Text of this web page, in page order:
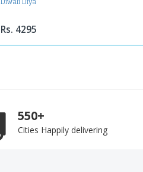
Rs. 4295
550+
Cities Happily delivering